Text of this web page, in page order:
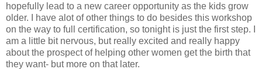
hopefully lead to a new career opportunity as the kids grow
older. I have alot of other things to do besides this workshop
on the way to full certification, so tonight is just the first step. I
am a little bit nervous, but really excited and really happy
about the prospect of helping other women get the birth that
they want- but more on that later.